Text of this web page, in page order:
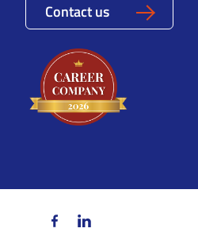
Contact us